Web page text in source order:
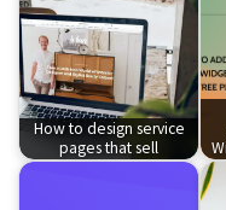
How to design service
pages that sell